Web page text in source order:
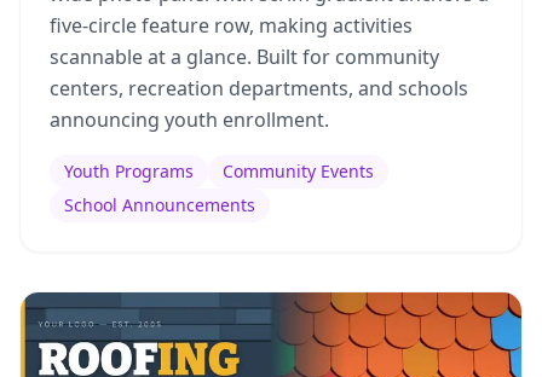
five-circle feature row, making activities
scannable at a glance. Built for community
centers, recreation departments, and schools
announcing youth enrollment.
Youth Programs
Community Events
School Announcements